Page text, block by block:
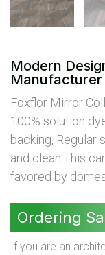
Modern
Manufacturer
Foxflor Mirror
100% solution
backing, Regular
and clean.This
favored by
Ordering
If you are an